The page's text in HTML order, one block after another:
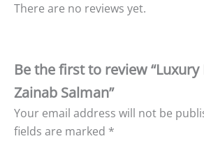
There are no reviews yet.
Be the first to review “Luxury
Zainab Salman”
Your email address will not be
fields are marked *